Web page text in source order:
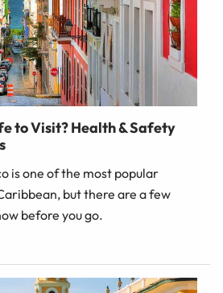
to Visit? Health & Safety
is one of the most popular
but there are a few
before you go.